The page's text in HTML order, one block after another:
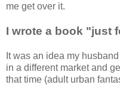
me get over it.
I wrote a book "just
It was an idea my
in a different market and
that time (adult urban